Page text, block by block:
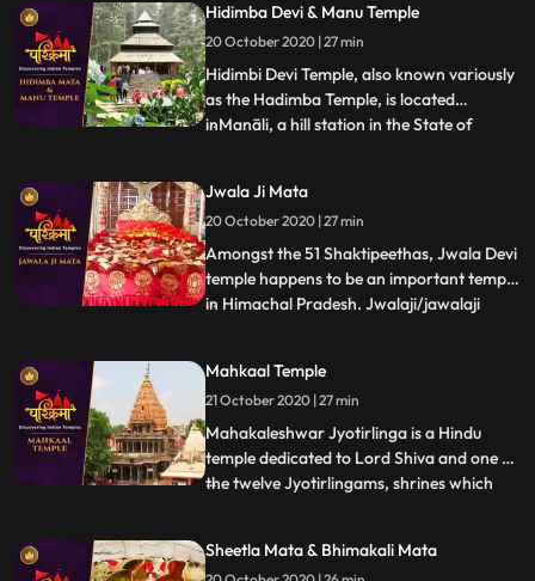
splendid Shikhara Style architecture.Gauri
Shankar Temple is dedicated to Lord Shiva
and famous for s
Hidimba Devi & Manu Temple
20 October 2020 | 27 min
Hidimbi Devi Temple, also known variously
as the Hadimba Temple, is located
inManāli, a hill station in the State of
Devi, wife of Bhima, a figure in the Indian
epic Mahābhārata. The temple is
surrounded by a cedar fo
...
Jwala Ji Mata
20 October 2020 | 27 min
Amongst the 51 Shaktipeethas, Jwala Devi
temple happens to be an important temple
in Himachal Pradesh. Jwalaji/jawalaji
discussed here besides Vaishno Devi. It is
mentioned in the Mahabharata and other
scriptures. There is a natura
...
Mahkaal Temple
21 October 2020 | 27 min
Mahakaleshwar Jyotirlinga is a Hindu
temple dedicated to Lord Shiva and one of
the twelve Jyotirlingams, shrines which
of Ujjain in the state of Madhya Pradesh,
...
Sheetla Mata & Bhimakali Mata